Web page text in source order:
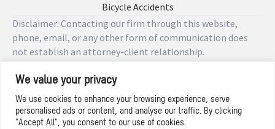
We value your privacy
We use cookies to enhance your browsing experience, serve
personalised ads or content, and analyse our traffic. By clicking
"Accept All", you consent to our use of cookies.
Bicycle Accidents
Disclaimer: Contacting our firm through this website,
phone, email, or any other form of communication does
not establish an attorney-client relationship.
Copyright © 2026 Designed by
Privacy Policy